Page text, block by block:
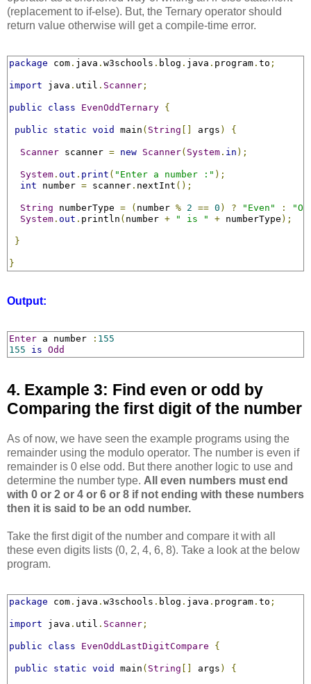
(replacement to if-else). But, the Ternary operator should
return value otherwise will get a compile-time error.
package com . java . w3schools . blog . java . program . to ;
import java . util . Scanner ;
public class EvenOddTernary {
public static void main ( String args ) {
Scanner scanner = new Scanner( System . in );
System . out . print ( "Enter a number :" );
int number = scanner . nextInt ();
String numberType = ( number % 2 == 0 ) ? "Even" :
System . out . println ( number + " is " + numberType );
}
}
Output:
Enter a number : 155
155
is Odd
4. Example 3: Find even or odd by
Comparing the first digit of the number
As of now, we have seen the example programs using the
remainder using the modulo operator. The number is even if
remainder is 0 else odd. But there another logic to use and
determine the number type. All even numbers must end
with 0 or 2 or 4 or 6 or 8 if not ending with these numbers
then it is said to be an odd number.
Take the first digit of the number and compare it with all
these even digits lists (0, 2, 4, 6, 8). Take a look at the below
program.
package com . java . w3schools . blog . java . program . to ;
import java . util . Scanner ;
public class EvenOddLastDigitCompare {
public static void main ( String [] args ) {